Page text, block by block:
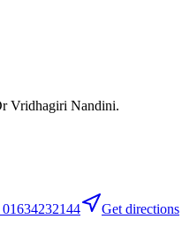
Vridhagiri Nandini.
01634232144
Get directions